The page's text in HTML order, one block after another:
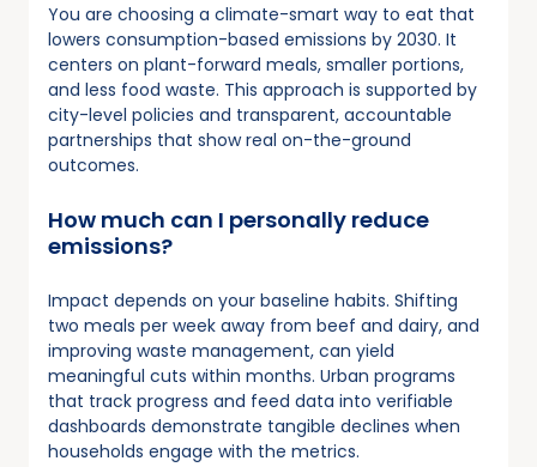
You are choosing a climate-smart way to eat that
lowers consumption-based emissions by 2030. It
centers on plant-forward meals, smaller portions,
and less food waste. This approach is supported by
city-level policies and transparent, accountable
partnerships that show real on-the-ground
outcomes.
How much can I personally reduce
emissions?
Impact depends on your baseline habits. Shifting
two meals per week away from beef and dairy, and
improving waste management, can yield
meaningful cuts within months. Urban programs
that track progress and feed data into verifiable
dashboards demonstrate tangible declines when
households engage with the metrics.